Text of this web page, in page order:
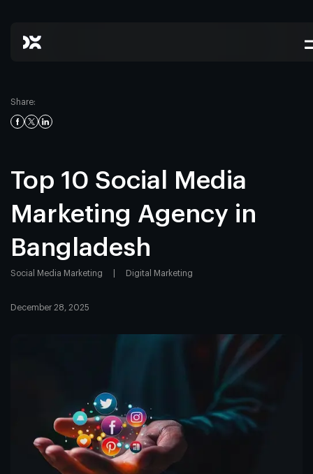
Share:
Top 10 Social Media
Marketing Agency in
Bangladesh
Social Media Marketing Digital Marketing
December 28, 2025